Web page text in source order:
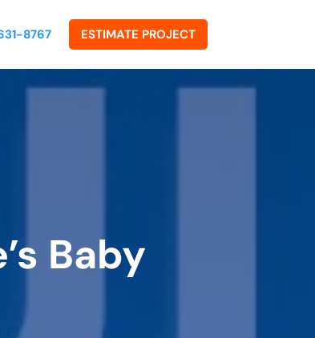
8767 ESTIMATE PROJECT
Baby